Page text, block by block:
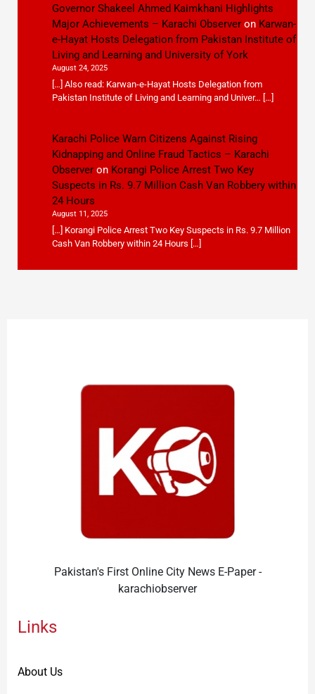
Governor Shakeel Ahmed Kaimkhani Highlights
Major Achievements – Karachi Observeron Karwan-
e-Hayat Hosts Delegation from Pakistan Institute of
Living and Learning and University of York
August 24, 2025
[…] Also read: Karwan-e-Hayat Hosts Delegation from
Pakistan Institute of Living and Learning and Univer… […]
Karachi Police Warn Citizens Against Rising
Kidnapping and Online Fraud Tactics – Karachi
Observeron Korangi Police Arrest Two Key
Suspects in Rs. 9.7 Million Cash Van Robbery within
24 Hours
August 11, 2025
[…] Korangi Police Arrest Two Key Suspects in Rs. 9.7 Million
Cash Van Robbery within 24 Hours […]
Pakistan's First Online City News E-Paper -
karachiobserver
Links
About Us